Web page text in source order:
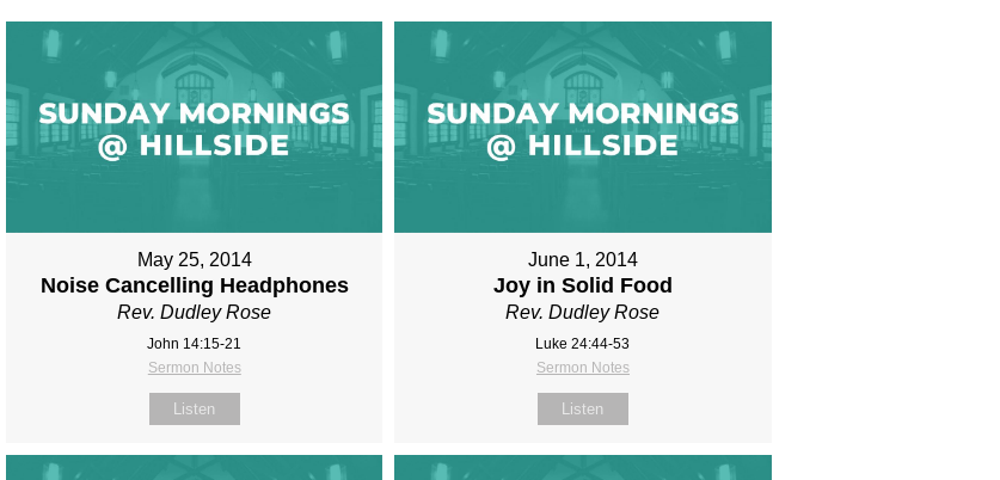
May 25, 2014
Noise Cancelling Headphones
Rev. Dudley Rose
John 14:15-21
Sermon Notes
Listen
June 1, 2014
Joy in Solid Food
Rev. Dudley Rose
Luke 24:44-53
Sermon Notes
Listen